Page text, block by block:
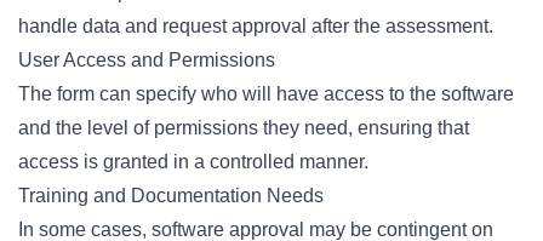
handle data and request approval after the assessment.
User Access and Permissions
The form can specify who will have access to the software
and the level of permissions they need, ensuring that
access is granted in a controlled manner.
Training and Documentation Needs
In some cases, software approval may be contingent on